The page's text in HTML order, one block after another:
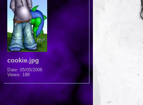
cookie.jpg
Date: 05/05/2006
Views: 188